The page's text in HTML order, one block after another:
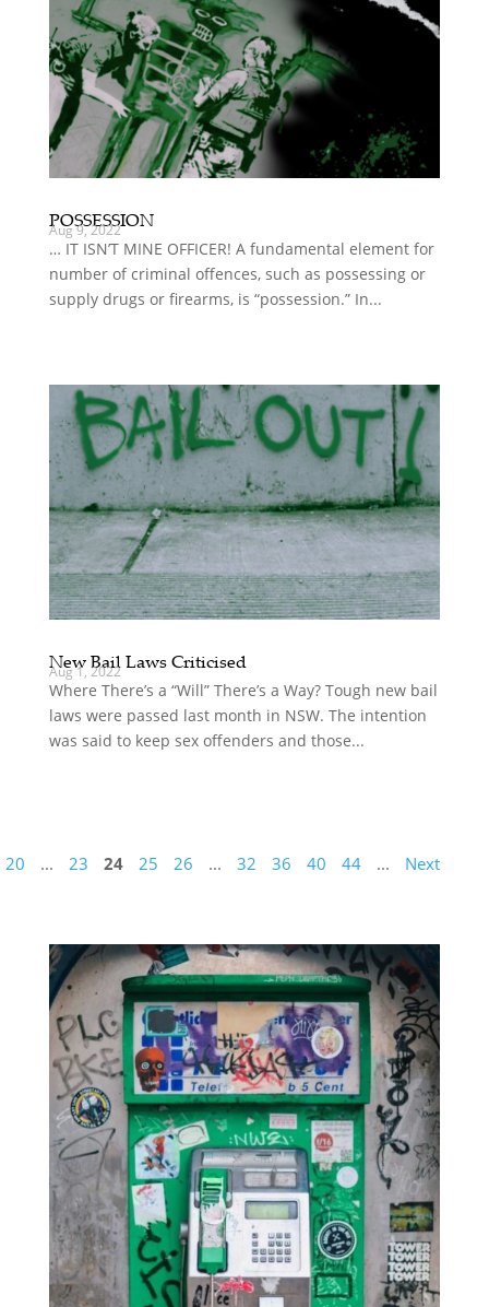
POSSESSION
Aug 9, 2022
… IT ISN’T MINE OFFICER! A fundamental element for
number of criminal offences, such as possessing or
supply drugs or firearms, is “possession.” In...
New Bail Laws Criticised
Aug 1, 2022
Where There’s a “Will” There’s a Way? Tough new bail
laws were passed last month in NSW. The intention
was said to keep sex offenders and those...
20 ... 23 24 25 26 ... 32 36 40 44 ... Next